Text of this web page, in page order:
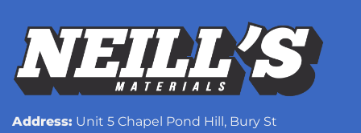
Address: Unit 5 Chapel Pond Hill, Bury St